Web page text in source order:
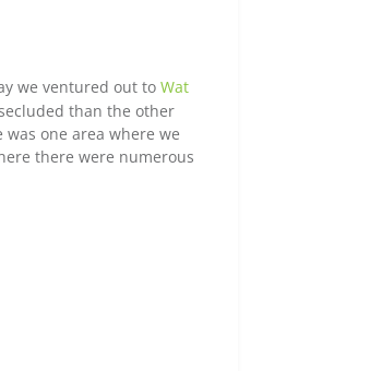
we ventured out to Wat
than the other
one area where we
there were numerous